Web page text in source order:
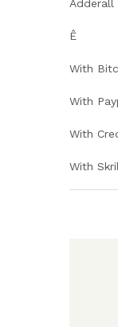
Adderall
Ê
With
With
With
With